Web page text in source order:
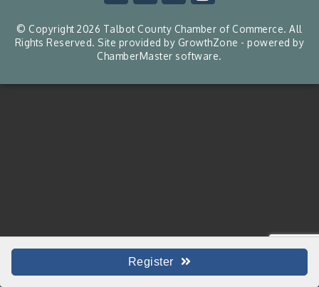
Register
© Copyright 2026 Talbot County Chamber of Commerce. All
Rights Reserved. Site provided by GrowthZone - powered by
ChamberMaster software.